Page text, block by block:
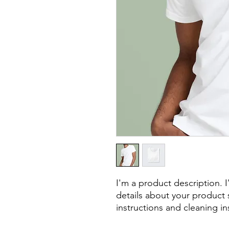
I'm a product description.
details about your product
instructions and cleaning